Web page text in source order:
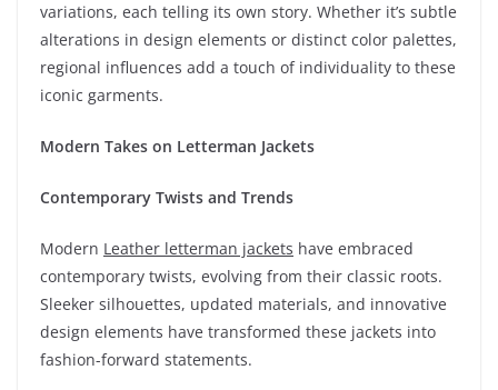
variations, each telling its own story. Whether it’s subtle
alterations in design elements or distinct color palettes,
regional influences add a touch of individuality to these
iconic garments.
Modern Takes on Letterman Jackets
Contemporary Twists and Trends
Modern Leather letterman jackets have embraced
contemporary twists, evolving from their classic roots.
Sleeker silhouettes, updated materials, and innovative
design elements have transformed these jackets into
fashion-forward statements.